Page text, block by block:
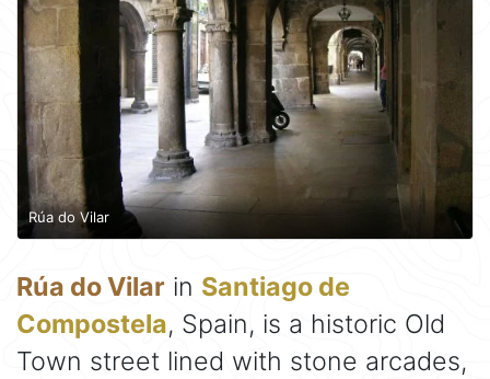
Rúa do Vilar
Rúa do Vilar in Santiago de
Compostela, Spain, is a historic Old
Town street lined with stone arcades,